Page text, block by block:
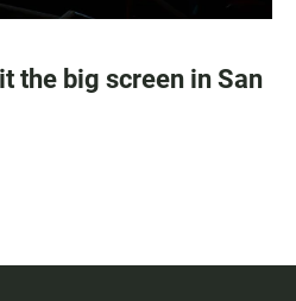
the big screen in San